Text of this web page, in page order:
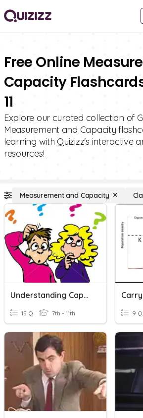
Free Online
Capacity
11
Explore our curated collection of
Measurement and Capacity
learning with Quizizz's interactive
resources!
Measurement and Capacity
Understanding Capacity/volume
15 Q 7th - 11th 9 Q